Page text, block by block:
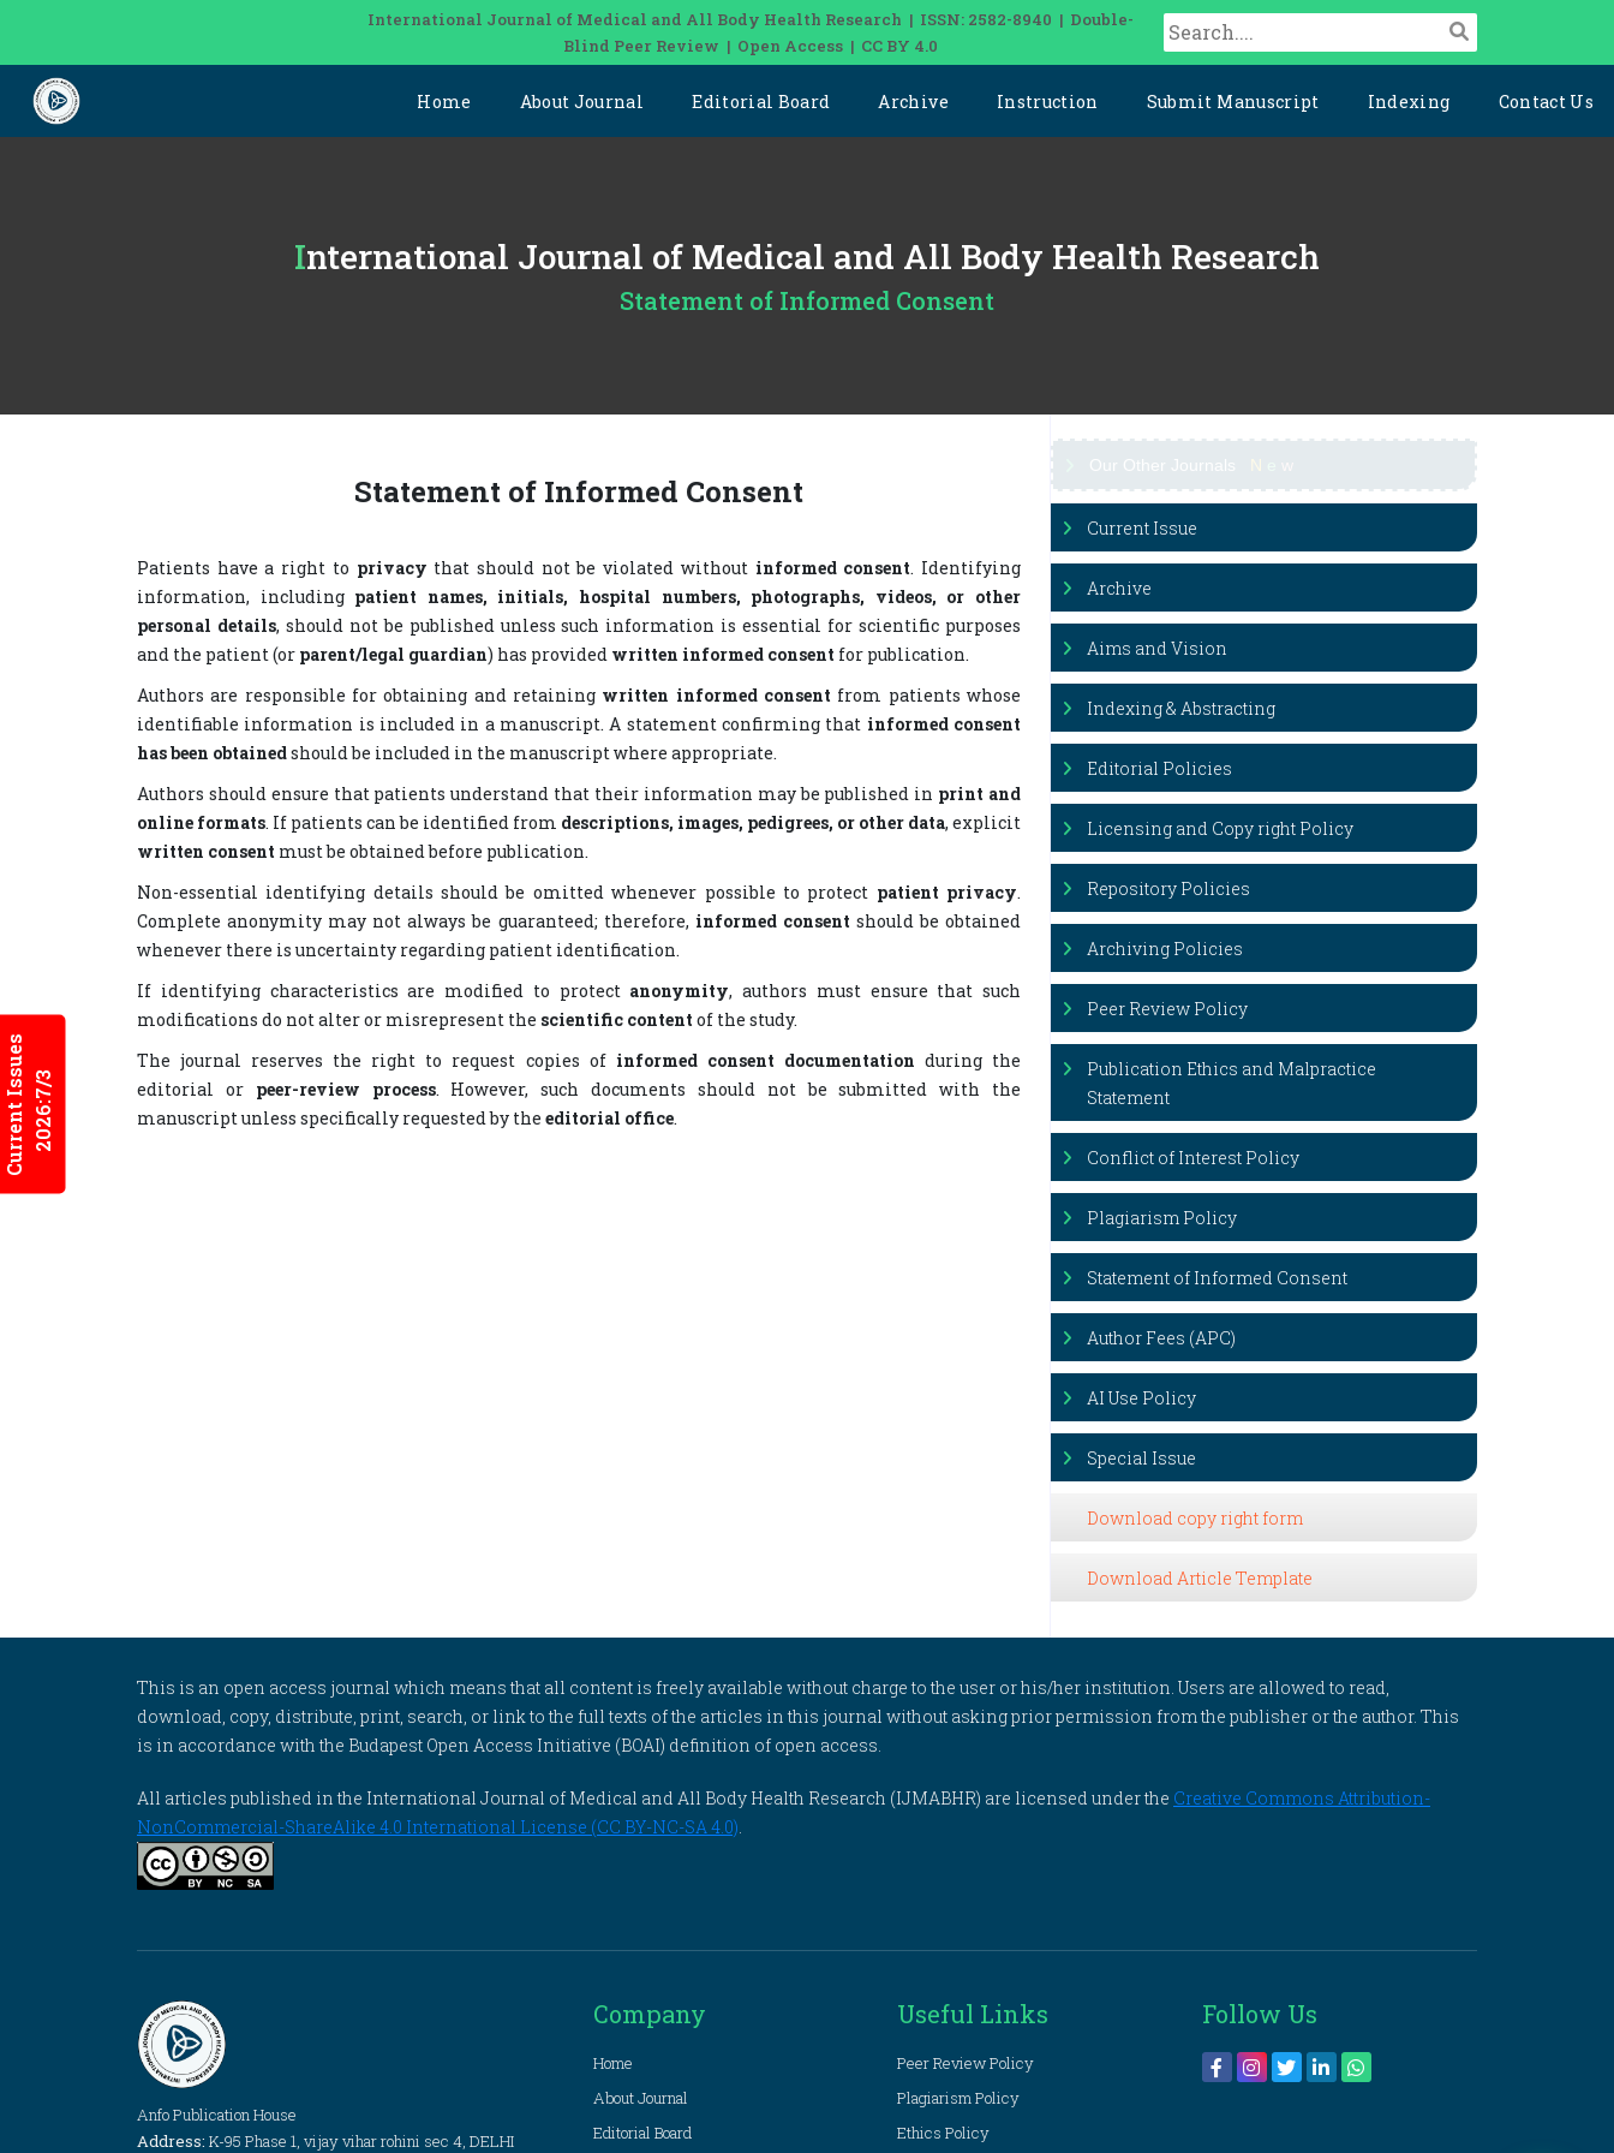
International Journal of Medical and All Body Health Research | ISSN: 2582-8940 | Double-
Blind Peer Review | Open Access | CC BY 4.0
Home About Journal Editorial Board Archive Instruction Submit Manuscript Indexing Contact Us
Current Issues2026:7/3
International Journal of Medical and All Body Health Research
Statement of Informed Consent
Statement of Informed Consent
Patients have a right to privacy that should not be violated without informed consent. Identifying
information, including patient names, initials, hospital numbers, photographs, videos, or other
personal details, should not be published unless such information is essential for scientific purposes
and the patient (or parent/legal guardian) has provided written informed consent for publication.
Authors are responsible for obtaining and retaining written informed consent from patients whose
identifiable information is included in a manuscript. A statement confirming that informed consent
has been obtainedshould be included in the manuscript where appropriate.
Authors should ensure that patients understand that their information may be published in print and
online formats. If patients can be identified from descriptions, images, pedigrees, or other data, explicit
written consent must be obtained before publication.
Non-essential identifying details should be omitted whenever possible to protect patient privacy.
Complete anonymity may not always be guaranteed; therefore, informed consent should be obtained
whenever there is uncertainty regarding patient identification.
If identifying characteristics are modified to protect anonymity, authors must ensure that such
modifications do not alter or misrepresent the scientific content of the study.
The journal reserves the right to request copies of informed consent documentation during the
editorial or peer-review process. However, such documents should not be submitted with the
manuscript unless specifically requested by the editorial office.
Our Other Journals N w
Current Issue
Archive
Aims and Vision
Indexing & Abstracting
Editorial Policies
Licensing and Copy right Policy
Repository Policies
Archiving Policies
Peer Review Policy
Publication Ethics and Malpractice
Statement
Conflict of Interest Policy
Plagiarism Policy
Statement of Informed Consent
Author Fees (APC)
AI Use Policy
Special Issue
Download copy right form
Download Article Template
This is an open access journal which means that all content is freely available without charge to the user or his/her institution. Users are allowed to read,
download, copy, distribute, print, search, or link to the full texts of the articles in this journal without asking prior permission from the publisher or the author. This
is in accordance with the Budapest Open Access Initiative (BOAI) definition of open access.
All articles published in the International Journal of Medical and All Body Health Research (IJMABHR) are licensed under the Creative Commons Attribution-
NonCommercial-ShareAlike 4.0 International License (CC BY-NC-SA 4.0).
Anfo Publication House
Address: K-95 Phase 1, vijay vihar rohini sec 4, DELHI
Company
Home
About Journal
Editorial Board
Useful Links
Peer Review Policy
Plagiarism Policy
Ethics Policy
Follow Us